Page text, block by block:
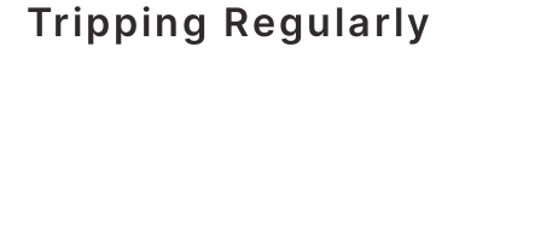
Tripping Regularly